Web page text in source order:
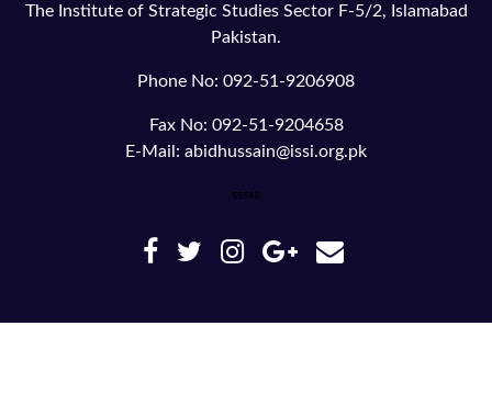
The Institute of Strategic Studies Sector F-5/2, Islamabad
Pakistan.
Phone No: 092-51-9206908
Fax No: 092-51-9204658
E-Mail: abidhussain@issi.org.pk